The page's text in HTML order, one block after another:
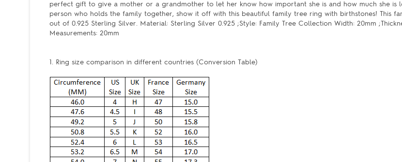
perfect gift to give a mother or a grandmother to let her know how important she is and how much she is
person who holds the family together, show it off with this beautiful family tree ring with birthstones! This
out of 0.925 Sterling Silver. Material: Sterling Silver 0.925 ;Style: Family Tree Collection Width: 20mm
Measurements: 20mm
1. Ring size comparison in different countries (Conversion Table)